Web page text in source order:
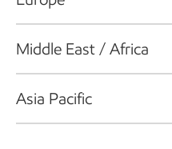
Middle East / Africa
Asia Pacific